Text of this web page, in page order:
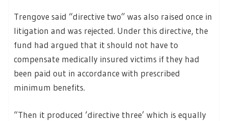
Trengove said “directive two” was also raised once in
litigation and was rejected. Under this directive, the
fund had argued that it should not have to
compensate medically insured victims if they had
been paid out in accordance with prescribed
minimum benefits.
“Then it produced ‘directive three’ which is equally